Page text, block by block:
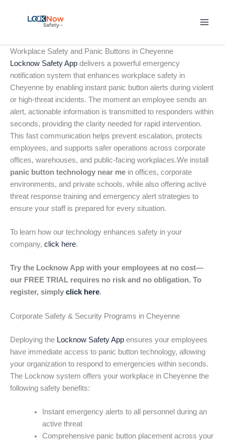
Workplace Safety and Panic Buttons in Cheyenne
Locknow Safety App delivers a powerful emergency
notification system that enhances workplace safety in
Cheyenne by enabling instant panic button alerts during violent
or high-threat incidents. The moment an employee sends an
alert, actionable information is transmitted to responders within
seconds, providing the clarity needed for rapid intervention.
This fast communication helps prevent escalation, protects
employees, and supports safer operations across corporate
offices, warehouses, and public-facing workplaces.We install
panic button technology near me in offices, corporate
environments, and private schools, while also offering active
threat response training and emergency alert strategies to
ensure your staff is prepared for every situation.
To learn how our technology enhances safety in your
company, click here.
Try the Locknow App with your employees at no cost—
our FREE TRIAL requires no risk and no obligation. To
register, simply click here.
Corporate Safety & Security Programs in Cheyenne
Deploying the Locknow Safety App ensures your employees
have immediate access to panic button technology, allowing
your organization to respond to emergencies within seconds.
The Locknow system offers your workplace in Cheyenne the
following safety benefits:
Instant emergency alerts to all personnel during an
active threat
Comprehensive panic button placement across your